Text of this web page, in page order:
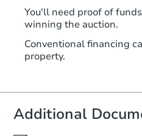
You'll need proof of
winning the auction.
Conventional financing
property.
Additional